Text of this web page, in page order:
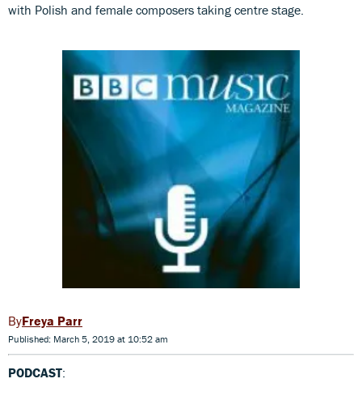
with Polish and female composers taking centre stage.
Freya Parr
Published: March 5, 2019 at 10:52 am
PODCAST: